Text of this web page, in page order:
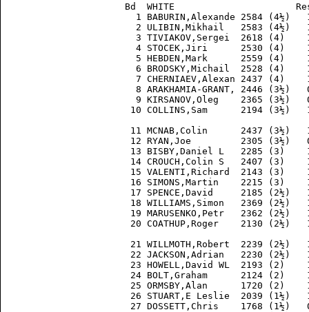
Bd  WHITE
1 BABURIN,Alexande 2584 (4½)
2 ULIBIN,Mikhail   2583 (4½)
3 TIVIAKOV,Sergei  2618 (4)
4 STOCEK,Jiri      2530 (4)
5 HEBDEN,Mark      2559 (4)
6 BRODSKY,Michail  2528 (4)
7 CHERNIAEV,Alexan 2437 (4)
8 ARAKHAMIA-GRANT, 2446 (3½)
9 KIRSANOV,Oleg    2365 (3½)
10 COLLINS,Sam      2194 (3½)
11 MCNAB,Colin      2437 (3½)
12 RYAN,Joe         2305 (3½)
13 BISBY,Daniel L   2285 (3)
14 CROUCH,Colin S   2407 (3)
15 VALENTI,Richard  2143 (3)
16 SIMONS,Martin    2215 (3)
17 SPENCE,David     2185 (2½)
18 WILLIAMS,Simon   2369 (2½)
19 MARUSENKO,Petr   2362
20 COATHUP,Roger    2130
21 WILLMOTH,Robert  2239 (2½)
22 JACKSON,Adrian   2230 (2½)
23 HOWELL,David WL  2193 (2)
24 BOLT,Graham      2124
25 ORMSBY,Alan      1720 (2)
26 STUART,E Leslie  2039 (1½)
27 DOSSETT,Chris    1768